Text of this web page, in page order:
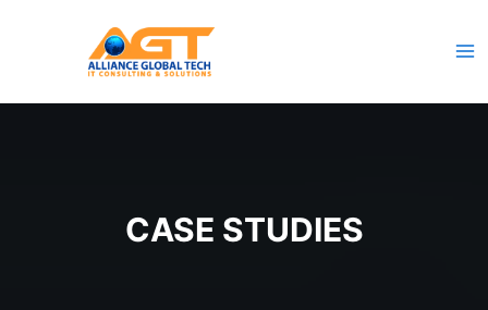
CASE STUDIES